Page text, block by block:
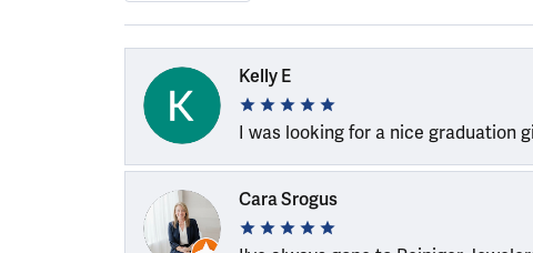
Kelly E
I was looking for a nice graduation
Cara Srogus